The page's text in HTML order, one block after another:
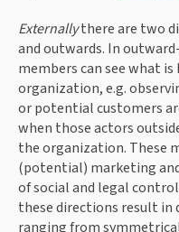
Externally there are two
and outwards. In
members can see what
organization, e.g.
or potential customers
when those actors
the organization. These
(potential) marketing
of social and legal
these directions result in
ranging from